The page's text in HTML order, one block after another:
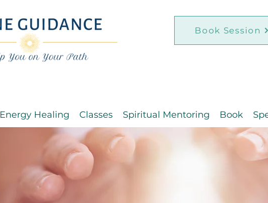
Book Session
Energy Healing Classes Spiritual Mentoring Book